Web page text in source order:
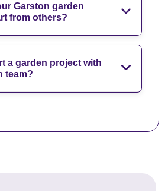
Garston garden
from others?
a garden project with
team?